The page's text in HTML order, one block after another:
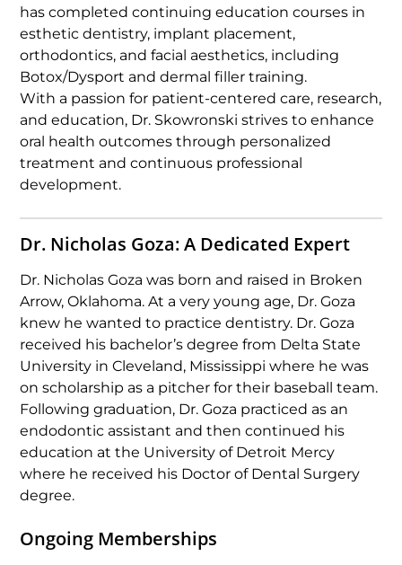
has completed continuing education courses in
esthetic dentistry, implant placement,
orthodontics, and facial aesthetics, including
Botox/Dysport and dermal filler training.
With a passion for patient-centered care, research,
and education, Dr. Skowronski strives to enhance
oral health outcomes through personalized
treatment and continuous professional
development.
Dr. Nicholas Goza: A Dedicated Expert
Dr. Nicholas Goza was born and raised in Broken
Arrow, Oklahoma. At a very young age, Dr. Goza
knew he wanted to practice dentistry. Dr. Goza
received his bachelor’s degree from Delta State
University in Cleveland, Mississippi where he was
on scholarship as a pitcher for their baseball team.
Following graduation, Dr. Goza practiced as an
endodontic assistant and then continued his
education at the University of Detroit Mercy
where he received his Doctor of Dental Surgery
degree.
Ongoing Memberships